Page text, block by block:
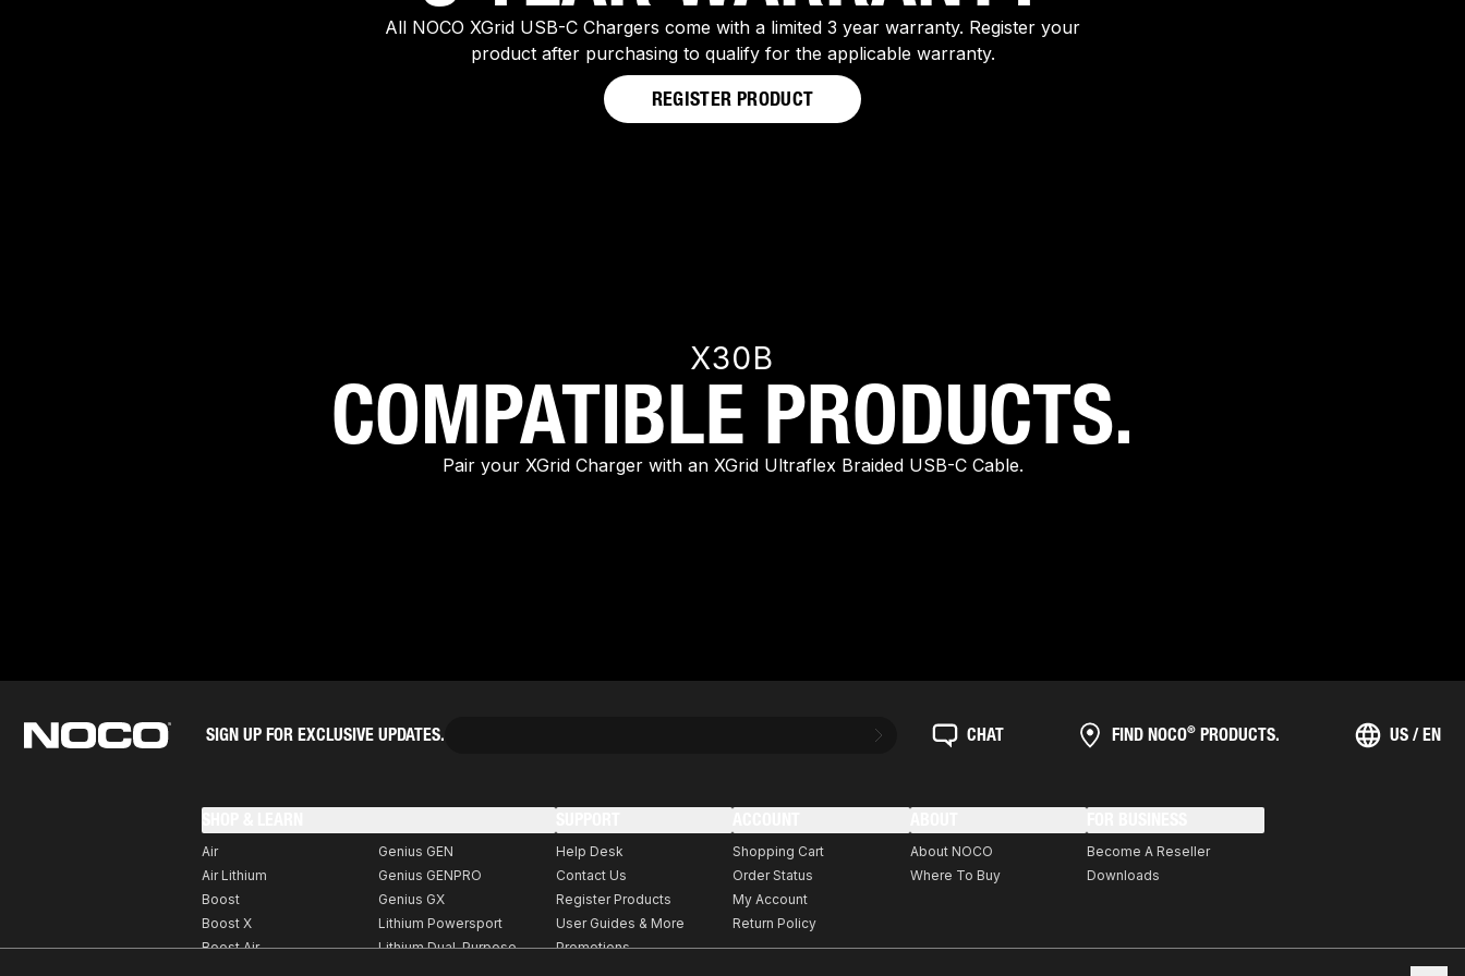
All NOCO XGrid USB-C Chargers come with a limited 3 year warranty. Register your
product after purchasing to qualify for the applicable warranty.
REGISTER PRODUCT
X30B
COMPATIBLE PRODUCTS.
Pair your XGrid Charger with an XGrid Ultraflex Braided USB-C Cable.
SIGN UP FOR EXCLUSIVE UPDATES. FIND NOCO® PRODUCTS. US / EN
CHAT
Air
Air Lithium
Boost
Boost X
Boost Air
Genius GEN
Genius GENPRO
Genius GX
Lithium Powersport
Lithium Dual-Purpose
Help Desk
Contact Us
Register Products
User Guides & More
Promotions
Shopping Cart
Order Status
My Account
Return Policy
About NOCO
Where To Buy
Become A Reseller
Downloads